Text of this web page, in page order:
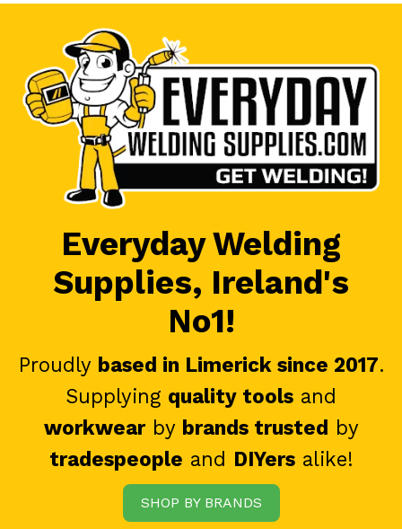
Everyday Welding
Supplies, Ireland's
No1!
Proudly based in Limerick since 2017.
Supplying quality tools and
workwearby brands trusted by
tradespeople and DIYersalike!
SHOP BY BRANDS